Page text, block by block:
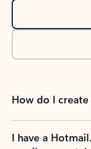
How do I
I have a